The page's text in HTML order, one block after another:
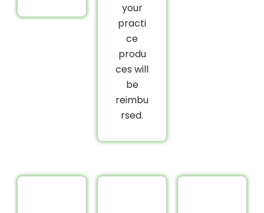
your
practi
ce
produ
ces will
be
reimbu
rsed.